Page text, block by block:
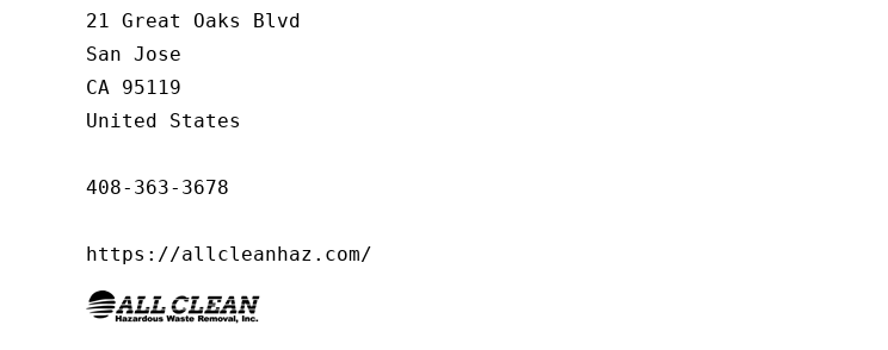
21 Great Oaks Blvd
San Jose
CA 95119
United States
408-363-3678
https://allcleanhaz.com/